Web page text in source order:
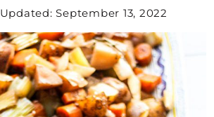
Updated: September 13, 2022